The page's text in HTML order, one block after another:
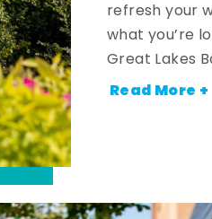
refresh your
what you’re
Great Lakes
Read More +